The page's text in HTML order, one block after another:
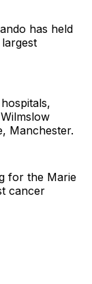
has held
Manchester.
for the Marie
cancer